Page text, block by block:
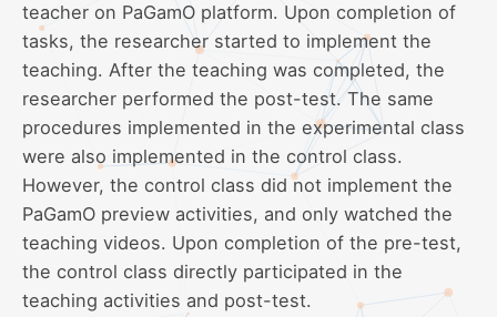
teacher on PaGamO platform. Upon completion of
tasks, the researcher started to implement the
teaching. After the teaching was completed, the
researcher performed the post-test. The same
procedures implemented in the experimental class
were also implemented in the control class.
However, the control class did not implement the
PaGamO preview activities, and only watched the
teaching videos. Upon completion of the pre-test,
the control class directly participated in the
teaching activities and post-test.